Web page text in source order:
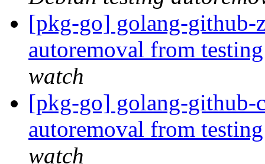
[pkg-go] golang-github-
autoremoval from
watch
[pkg-go] golang-github-
autoremoval from
watch